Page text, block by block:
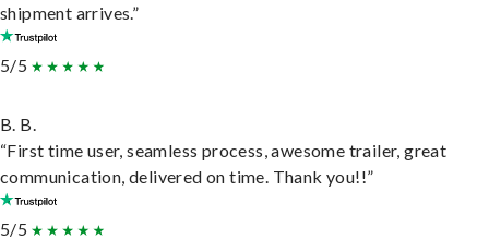
shipment arrives.”
5/5
B. B.
“First time user, seamless process, awesome trailer, great
communication, delivered on time. Thank you!!”
5/5